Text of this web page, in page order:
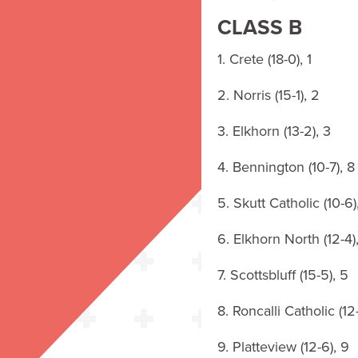
CLASS B
1. Crete (18-0), 1
2. Norris (15-1), 2
3. Elkhorn (13-2), 3
4. Bennington (10-7), 8
5. Skutt Catholic (10-
6. Elkhorn North (12-
7. Scottsbluff (15-5), 5
8. Roncalli Catholic
9. Platteview (12-6), 9